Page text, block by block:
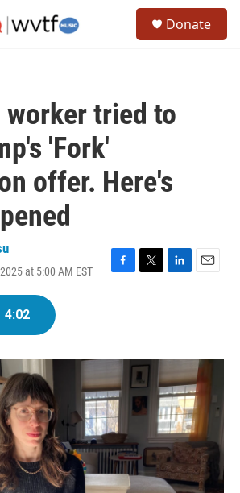
Donate
tried to
'Fork'
offer. Here's
at 5:00 AM EST
F
o
k
T
r
L
I
n
E
4:02